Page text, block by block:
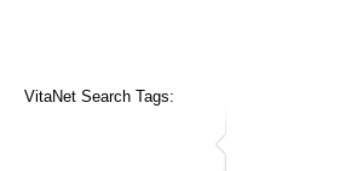
VitaNet Search Tags: